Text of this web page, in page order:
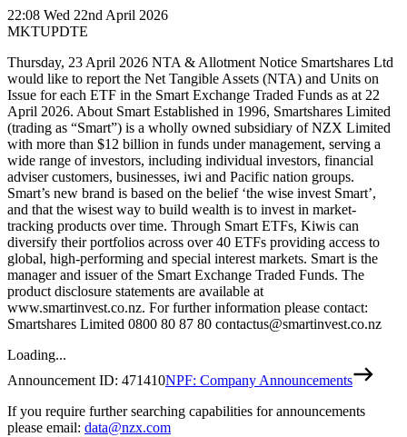
22:08 Wed 22nd April 2026
MKTUPDTE
Thursday, 23 April 2026 NTA & Allotment Notice Smartshares Ltd
would like to report the Net Tangible Assets (NTA) and Units on
Issue for each ETF in the Smart Exchange Traded Funds as at 22
April 2026. About Smart Established in 1996, Smartshares Limited
(trading as “Smart”) is a wholly owned subsidiary of NZX Limited
with more than $12 billion in funds under management, serving a
wide range of investors, including individual investors, financial
adviser customers, businesses, iwi and Pacific nation groups.
Smart’s new brand is based on the belief ‘the wise invest Smart’,
and that the wisest way to build wealth is to invest in market-
tracking products over time. Through Smart ETFs, Kiwis can
diversify their portfolios across over 40 ETFs providing access to
global, high-performing and special interest markets. Smart is the
manager and issuer of the Smart Exchange Traded Funds. The
product disclosure statements are available at
www.smartinvest.co.nz. For further information please contact:
Smartshares Limited 0800 80 87 80 contactus@smartinvest.co.nz
Loading...
Announcement ID: 471410NPF: Company Announcements
If you require further searching capabilities for announcements
please email: data@nzx.com